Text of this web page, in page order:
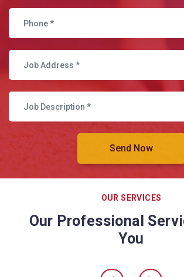
OUR SERVICES
Our Professional
You